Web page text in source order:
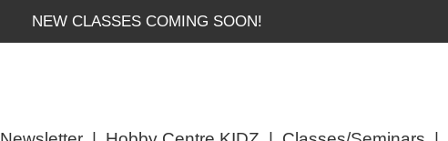
NEW CLASSES COMING SOON!